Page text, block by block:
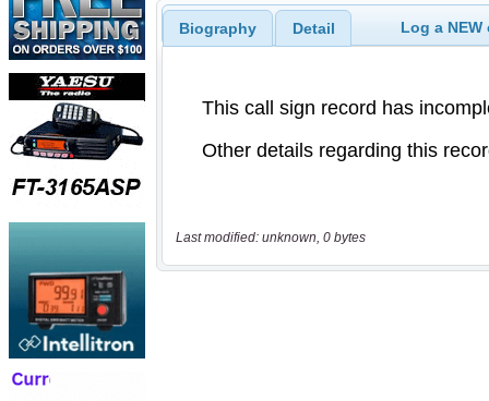
Biography Detail Log a
Last modified: unknown, 0 bytes